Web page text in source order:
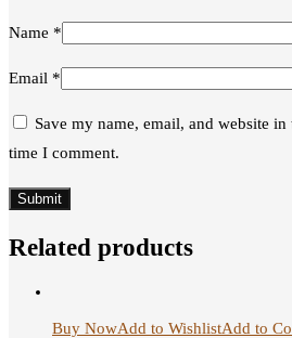
Name *
Email *
Save my name, email, and website
time I comment.
Related products
Buy NowAdd to WishlistAdd to